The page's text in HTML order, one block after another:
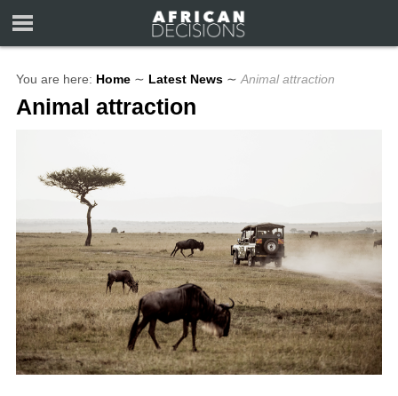
You are here: Home ∼ Latest News ∼ Animal attraction
Animal attraction